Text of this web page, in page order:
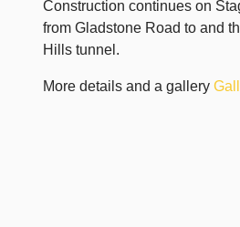
Construction continues on
from Gladstone Road to and
Hills tunnel.
More details and a gallery